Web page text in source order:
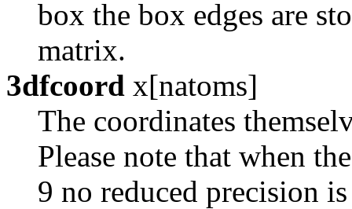
box the box edges are
matrix.
3dfcoord x[natoms]
The coordinates
Please note that when
9 no reduced precision